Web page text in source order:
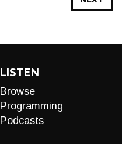
LISTEN
Browse
Programming
Podcasts